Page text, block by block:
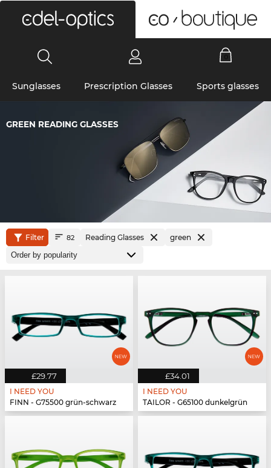
Sunglasses Prescription Glasses Sports glasses
GREEN READING GLASSES
Filter 82 Reading Glasses green
£29.77
I NEED YOU
FINN - G75500 grün-schwarz
£34.01
I NEED YOU
TAILOR - G65100 dunkelgrün